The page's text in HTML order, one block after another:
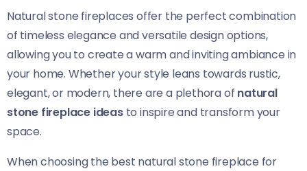
Natural stone fireplaces offer the perfect combination
of timeless elegance and versatile design options,
allowing you to create a warm and inviting ambiance in
your home. Whether your style leans towards rustic,
elegant, or modern, there are a plethora of natural
stone fireplace ideasto inspire and transform your
space.
When choosing the best natural stone fireplace for